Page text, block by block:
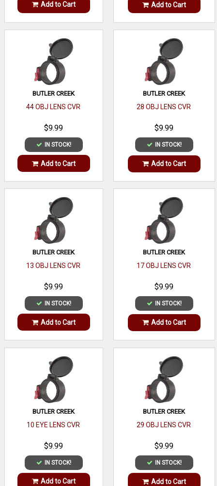
Add to Cart Add to Cart
BUTLER CREEK
44 OBJ LENS CVR
$9.99
IN STOCK!
Add to Cart
BUTLER CREEK
28 OBJ LENS CVR
$9.99
IN STOCK!
Add to Cart
BUTLER CREEK
13 OBJ LENS CVR
$9.99
IN STOCK!
Add to Cart
BUTLER CREEK
17 OBJ LENS CVR
$9.99
IN STOCK!
Add to Cart
BUTLER CREEK
10 EYE LENS CVR
$9.99
IN STOCK!
Add to Cart
BUTLER CREEK
29 OBJ LENS CVR
$9.99
IN STOCK!
Add to Cart